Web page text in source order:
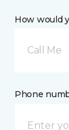
How would
Call Me
Phone